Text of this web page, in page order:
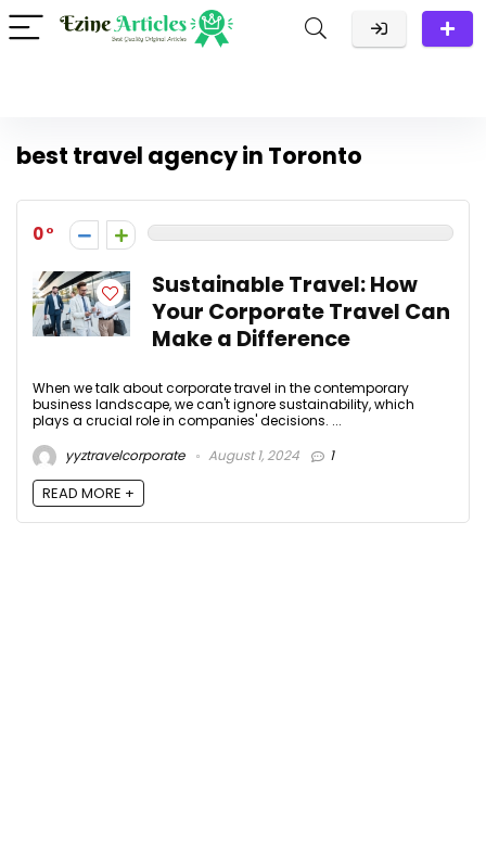
best travel agency in Toronto
0
Sustainable Travel: How
Your Corporate Travel Can
Make a Difference
When we talk about corporate travel in the contemporary
business landscape, we can't ignore sustainability, which
plays a crucial role in companies' decisions. ...
yyztravelcorporate
August 1, 2024 1
READ MORE +